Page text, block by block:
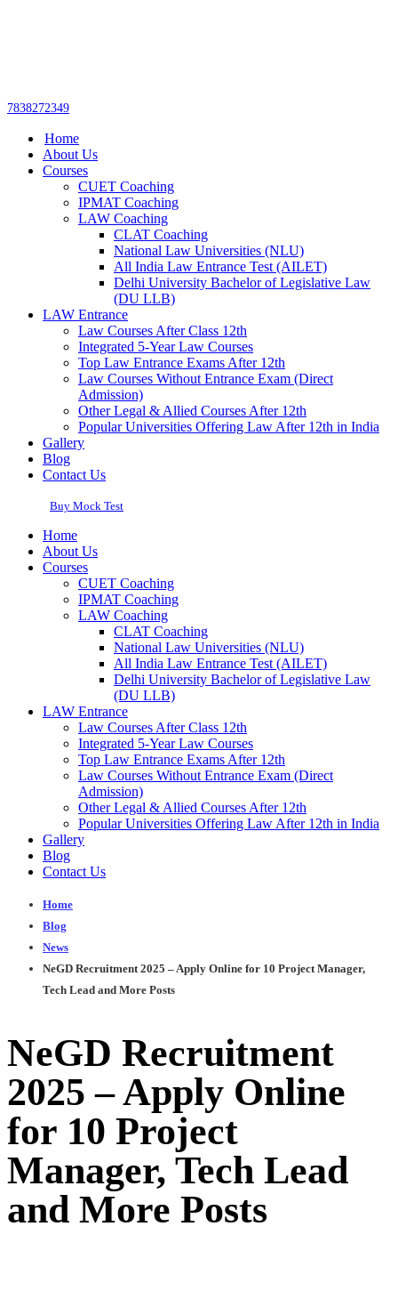
7838272349
Home
About Us
Courses
CUET Coaching
IPMAT Coaching
LAW Coaching
CLAT Coaching
National Law Universities (NLU)
All India Law Entrance Test (AILET)
Delhi University Bachelor of Legislative Law
(DU LLB)
LAW Entrance
Law Courses After Class 12th
Integrated 5-Year Law Courses
Top Law Entrance Exams After 12th
Law Courses Without Entrance Exam (Direct
Admission)
Other Legal & Allied Courses After 12th
Popular Universities Offering Law After 12th in India
Gallery
Blog
Contact Us
Buy Mock Test
Home
About Us
Courses
CUET Coaching
IPMAT Coaching
LAW Coaching
CLAT Coaching
National Law Universities (NLU)
All India Law Entrance Test (AILET)
Delhi University Bachelor of Legislative Law
(DU LLB)
LAW Entrance
Law Courses After Class 12th
Integrated 5-Year Law Courses
Top Law Entrance Exams After 12th
Law Courses Without Entrance Exam (Direct
Admission)
Other Legal & Allied Courses After 12th
Popular Universities Offering Law After 12th in India
Gallery
Blog
Contact Us
Home
Blog
News
NeGD Recruitment 2025 – Apply Online for 10 Project Manager,
Tech Lead and More Posts
NeGD Recruitment
2025 – Apply Online
for 10 Project
Manager, Tech Lead
and More Posts